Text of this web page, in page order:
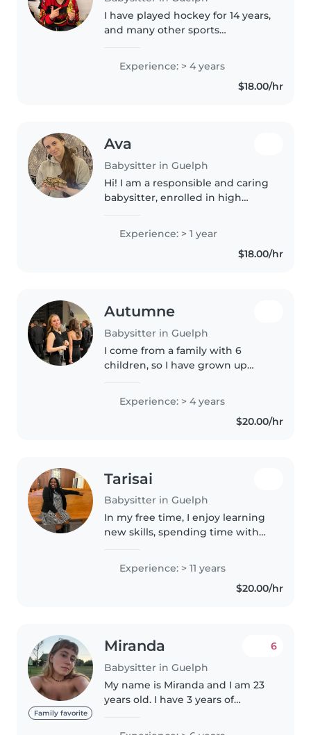
I have played hockey for 14 years,
and many other sports
in general. I love to be creative,
with music, art, and other
outlets. I have a big family,..
Experience: > 4 years
$18.00/hr
Ava
Babysitter in Guelph
Hi! I am a responsible and caring
babysitter, enrolled in high
certified and comfortable with
pets, mild cooking, chores, and
homework assistance. I've..
Experience: > 1 year
$18.00/hr
Autumne
Babysitter in Guelph
I come from a family with 6
children, so I have grown up
taken care of for a long time. I
love children so much, and I am..
Experience: > 4 years
$20.00/hr
Tarisai
Babysitter in Guelph
In my free time, I enjoy learning
new skills, spending time with
exploring new opportunities for
personal growth. I am interested
Experience: > 11 years
$20.00/hr
Family favorite
Miranda
Babysitter in Guelph
6
My name is Miranda and I am 23
years old. I have 3 years of
babies and children from 1 to 12